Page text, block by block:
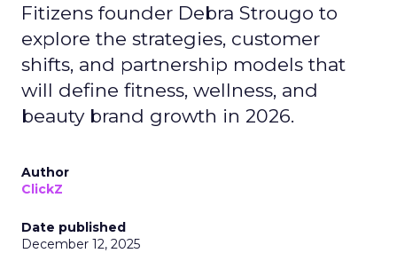
Fitizens founder Debra Strougo to
explore the strategies, customer
shifts, and partnership models that
will define fitness, wellness, and
beauty brand growth in 2026.
Author
ClickZ
Date published
December 12, 2025